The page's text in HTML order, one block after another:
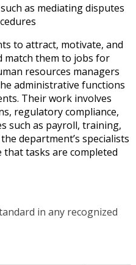
as mediating disputes
to attract, motivate, and
match them to jobs for
resources managers
administrative functions
Their work involves
regulatory compliance,
such as payroll, training,
department’s specialists
tasks are completed
in any recognized